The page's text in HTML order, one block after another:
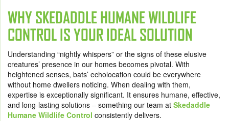
WHY SKEDADDLE HUMANE WILDLIFE
CONTROL IS YOUR IDEAL SOLUTION
Understanding “nightly whispers” or the signs of these elusive
creatures’ presence in our homes becomes pivotal. With
heightened senses, bats’ echolocation could be everywhere
without home dwellers noticing. When dealing with them,
expertise is exceptionally significant. It ensures humane, effective,
and long-lasting solutions – something our team at Skedaddle
Humane Wildlife Control consistently delivers.